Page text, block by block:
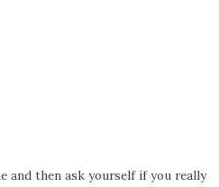
and then ask yourself if you really